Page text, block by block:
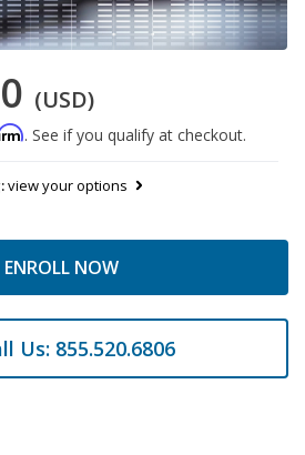
(USD)
. See if you qualify at checkout.
view your options
ENROLL NOW
Us: 855.520.6806